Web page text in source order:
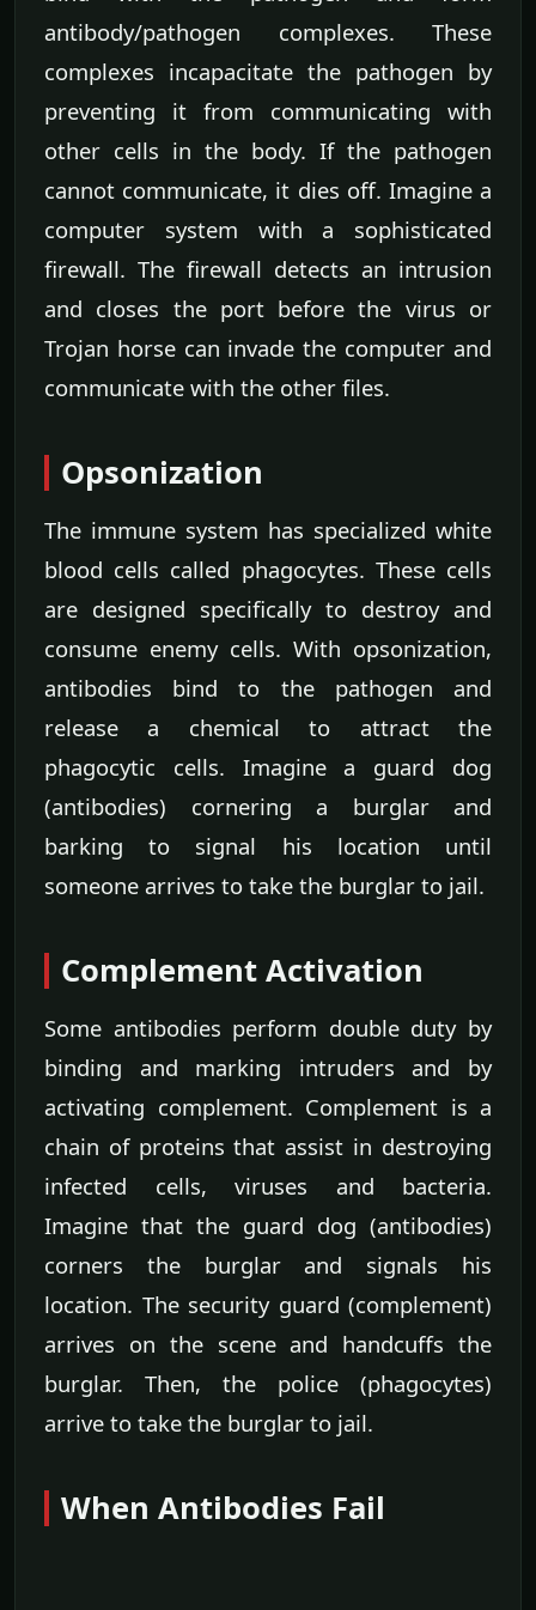
antibody/pathogen complexes. These
complexes incapacitate the pathogen by
preventing it from communicating with
other cells in the body. If the pathogen
cannot communicate, it dies off. Imagine a
computer system with a sophisticated
firewall. The firewall detects an intrusion
and closes the port before the virus or
Trojan horse can invade the computer and
communicate with the other files.
Opsonization
The immune system has specialized white
blood cells called phagocytes. These cells
are designed specifically to destroy and
consume enemy cells. With opsonization,
antibodies bind to the pathogen and
release a chemical to attract the
phagocytic cells. Imagine a guard dog
(antibodies) cornering a burglar and
barking to signal his location until
someone arrives to take the burglar to jail.
Complement Activation
Some antibodies perform double duty by
binding and marking intruders and by
activating complement. Complement is a
chain of proteins that assist in destroying
infected cells, viruses and bacteria.
Imagine that the guard dog (antibodies)
corners the burglar and signals his
location. The security guard (complement)
arrives on the scene and handcuffs the
burglar. Then, the police (phagocytes)
arrive to take the burglar to jail.
When Antibodies Fail